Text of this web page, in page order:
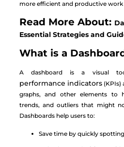
more efficient and productive
Read More About:
Essential Strategies and
What is a
A dashboard is a visual
performance indicators (KPIs)
graphs, and other elements to
trends, and outliers that might
Dashboards help users to:
Save time by quickly spotting